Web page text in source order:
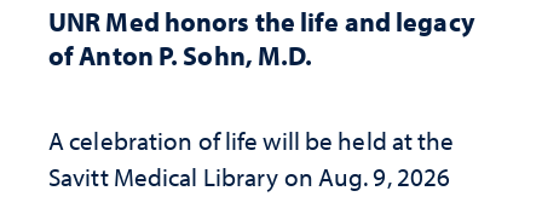
UNR Med honors the life and legacy
of Anton P. Sohn, M.D.
A celebration of life will be held at the
Savitt Medical Library on Aug. 9, 2026